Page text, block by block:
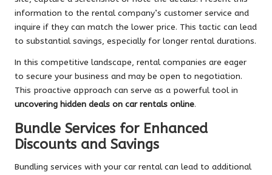
information to the rental company’s customer service and
inquire if they can match the lower price. This tactic can lead
to substantial savings, especially for longer rental durations.
In this competitive landscape, rental companies are eager
to secure your business and may be open to negotiation.
This proactive approach can serve as a powerful tool in
uncovering hidden deals on car rentals online.
Bundle Services for Enhanced
Discounts and Savings
Bundling services with your car rental can lead to additional